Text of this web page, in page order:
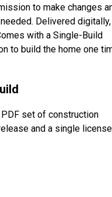
to make changes
Delivered digitally,
with a Single-Build
to build the home one
set of construction
and a single license